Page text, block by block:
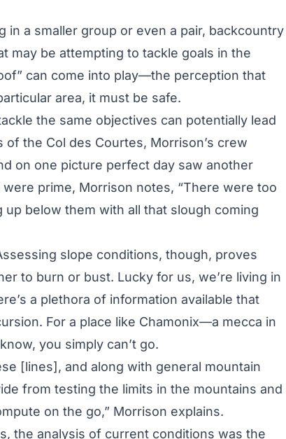
a smaller group or even a pair, backcountry
may be attempting to tackle goals in the
can come into play—the perception that
area, it must be safe.
the same objectives can potentially lead
the Col des Courtes, Morrison’s crew
on one picture perfect day saw another
prime, Morrison notes, “There were too
below them with all that slough coming
slope conditions, though, proves
to burn or bust. Lucky for us, we’re living in
a plethora of information available that
For a place like Chamonix—a mecca in
you simply can’t go.
[lines], and along with general mountain
from testing the limits in the mountains and
on the go,” Morrison explains.
the analysis of current conditions was the